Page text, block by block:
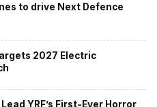
to drive Next Defence
2027 Electric
YRF’s First-Ever Horror